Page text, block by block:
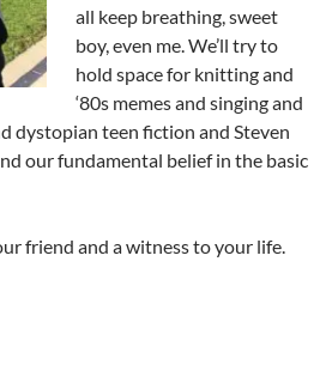
all keep breathing, sweet
boy, even me. We’ll try to
hold space for knitting and
‘80s memes and singing and
dystopian teen fiction and Steven
our fundamental belief in the basic
friend and a witness to your life.